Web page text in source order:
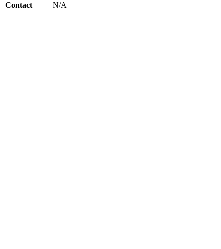
Contact
N/A